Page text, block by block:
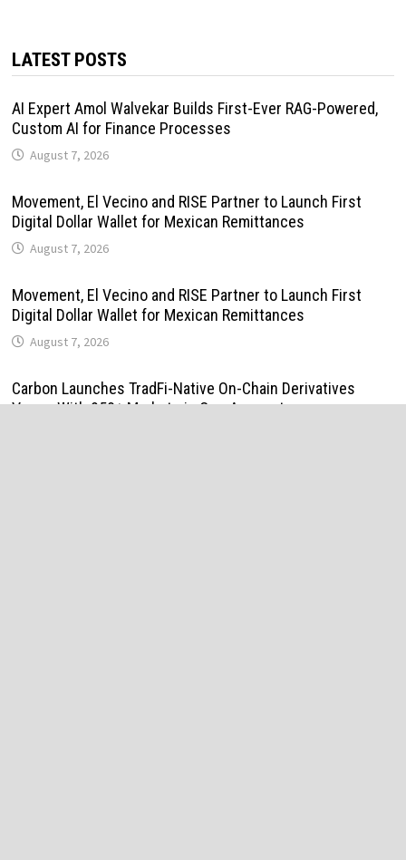
LATEST POSTS
AI Expert Amol Walvekar Builds First-Ever RAG-Powered,
Custom AI for Finance Processes
August 7, 2026
Movement, El Vecino and RISE Partner to Launch First
Digital Dollar Wallet for Mexican Remittances
August 7, 2026
Movement, El Vecino and RISE Partner to Launch First
Digital Dollar Wallet for Mexican Remittances
August 7, 2026
Carbon Launches TradFi-Native On-Chain Derivatives
Venue With 950+ Markets in One Account